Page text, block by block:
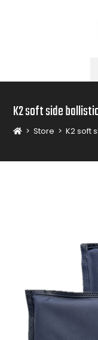
K2 soft side
> Store > K2 soft